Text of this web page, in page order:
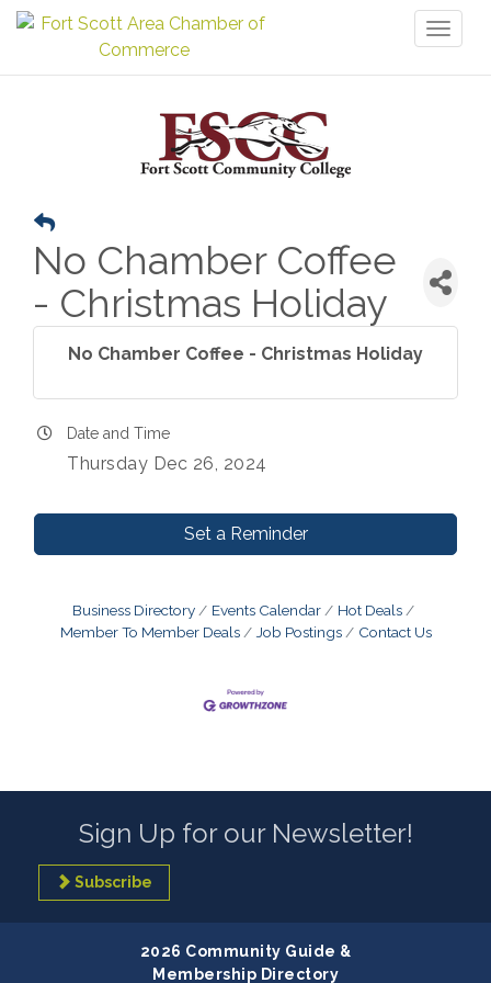
No Chamber Coffee
- Christmas Holiday
No Chamber Coffee - Christmas Holiday
Date and Time
Thursday Dec 26, 2024
Set a Reminder
Business Directory Events Calendar
Hot Deals
Member To Member Deals
Job Postings Contact Us
Sign Up for our Newsletter!
Subscribe
2026 Community Guide &
Membership Directory